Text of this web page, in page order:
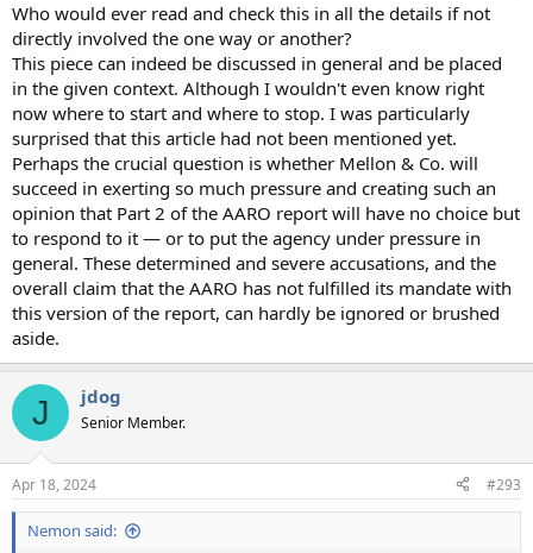
Who would ever read and check this in all the details if not
directly involved the one way or another?
This piece can indeed be discussed in general and be placed
in the given context. Although I wouldn't even know right
now where to start and where to stop. I was particularly
surprised that this article had not been mentioned yet.
Perhaps the crucial question is whether Mellon & Co. will
succeed in exerting so much pressure and creating such an
opinion that Part 2 of the AARO report will have no choice but
to respond to it — or to put the agency under pressure in
general. These determined and severe accusations, and the
overall claim that the AARO has not fulfilled its mandate with
this version of the report, can hardly be ignored or brushed
aside.
J jdog
Senior Member.
Apr 18, 2024 #293
Nemon said: